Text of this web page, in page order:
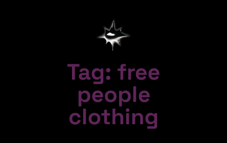
Tag: free
people
clothing